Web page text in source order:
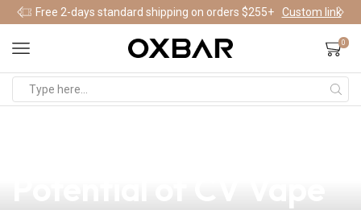
Free 2-days standard shipping on orders $255+ Custom link
0